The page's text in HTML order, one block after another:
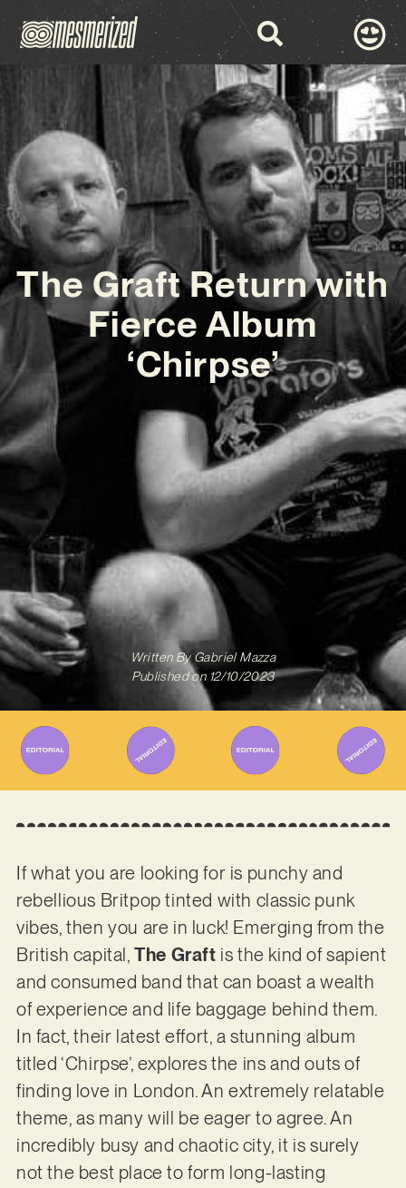
The Graft Return with
Fierce Album
‘Chirpse’
Written ByGabriel Mazza
Published on 12/10/2023
If what you are looking for is punchy and
rebellious Britpop tinted with classic punk
vibes, then you are in luck! Emerging from the
British capital,The Graft is the kind of sapient
and consumed band that can boast a wealth
of experience and life baggage behind them.
In fact, their latest effort, a stunning album
titled ‘Chirpse’, explores the ins and outs of
finding love in London. An extremely relatable
theme, as many will be eager to agree. An
incredibly busy and chaotic city, it is surely
not the best place to form long-lasting